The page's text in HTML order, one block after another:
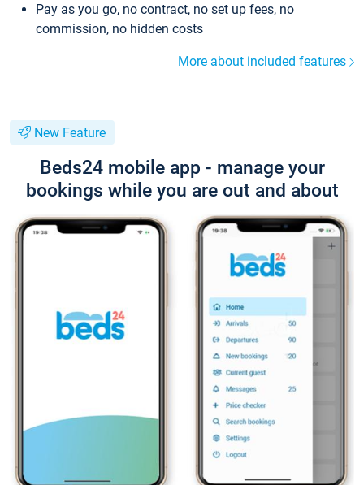
Pay as you go, no contract, no set up fees, no
commission, no hidden costs
More about included features
New Feature
Beds24 mobile app - manage your
bookings while you are out and about